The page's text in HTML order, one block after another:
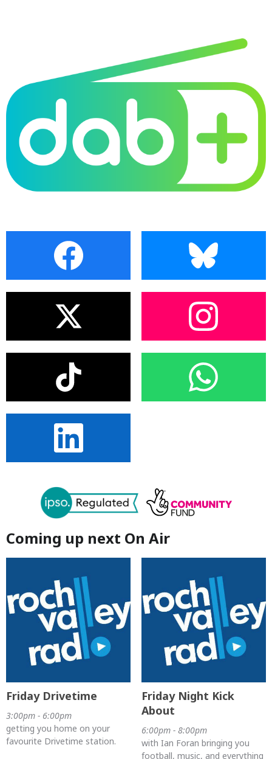
Coming up next On Air
Friday Drivetime
3:00pm - 6:00pm
getting you home on your
favourite Drivetime station.
Friday Night Kick
About
6:00pm - 8:00pm
with Ian Foran bringing you
football, music, and everything